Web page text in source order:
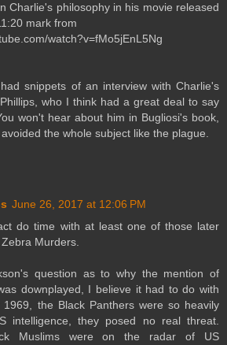
Charlie's philosophy in his movie released
mark from
watch?v=fMo5jEnL5Ng
snippets of an interview with Charlie's
who I think had a great deal to say
won't hear about him in Bugliosi's book,
the whole subject like the plague.
June 26, 2017 at 12:06 PM
do time with at least one of those later
Murders.
question as to why the mention of
downplayed, I believe it had to do with
the Black Panthers were so heavily
intelligence, they posed no real threat.
Muslims were on the radar of US